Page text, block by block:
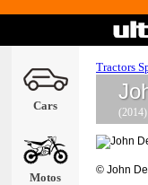
Cars
Motos
Tractors
(2014)
© John